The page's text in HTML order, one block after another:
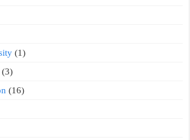
(1)
(3)
(16)